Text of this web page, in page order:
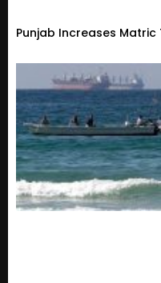
Punjab Increases Matric